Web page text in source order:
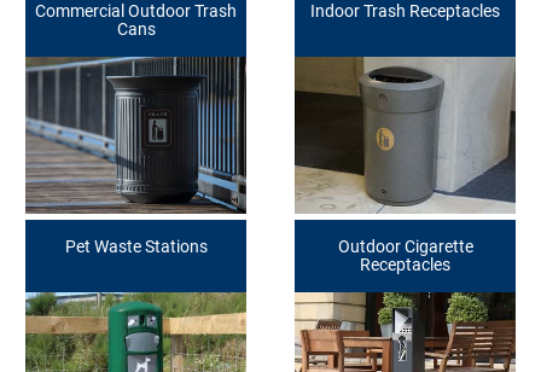
Commercial Outdoor Trash
Cans
Indoor Trash Receptacles
Pet Waste Stations
Outdoor Cigarette
Receptacles